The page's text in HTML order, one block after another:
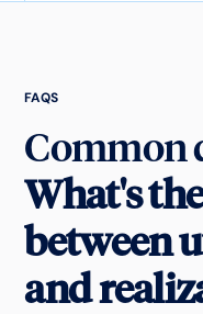
FAQS
Common
What's
between
and